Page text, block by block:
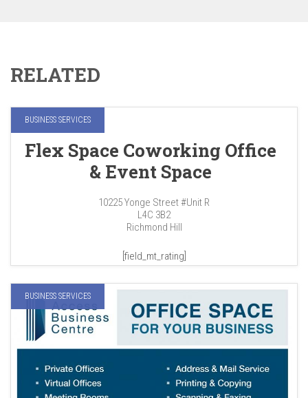
RELATED
BUSINESS SERVICES
Flex Space Coworking Office
& Event Space
10225 Yonge Street #Unit R
L4C 3B2
Richmond Hill
[field_mt_rating]
BUSINESS SERVICES